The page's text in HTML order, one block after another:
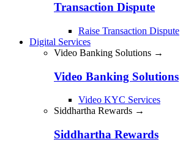
Transaction Dispute
Raise Transaction Dispute
Digital Services
Video Banking Solutions →
Video Banking Solutions
Video KYC Services
Siddhartha Rewards →
Siddhartha Rewards